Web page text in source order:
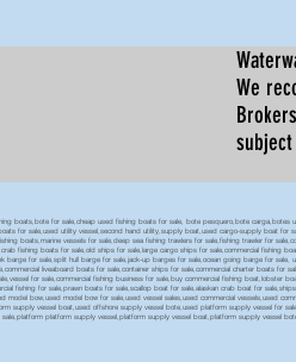
We
boats,bote for sale,cheap used fishing boats for sale, bote pesquero,bote
for sale,used utility vessel,second hand utility,supply boat,used cargo-supply boat
boats,marine vessels for sale,deep sea fishing trawlers for sale,fishing trawler for
fishing boats for sale,old ships for sale,large cargo ships for sale,commercial
for sale,split hull barge for sale,jack-up barges for sale,ocean going barge for
liveaboard boats for sale,container ships for sale,commercial charter
for sale,commercial fishing business for sale,buy commercial fishing
fishing for sale,prawn boats for sale,scallop boat for sale,alaskan crab boat for
model bow,used model bow for sale,used vessel sales,used commercial
supply vessel boat,used offshore supply vessel bote,used platform supply vessel
platform supply vessel,platform supply vessel boat,platform supply